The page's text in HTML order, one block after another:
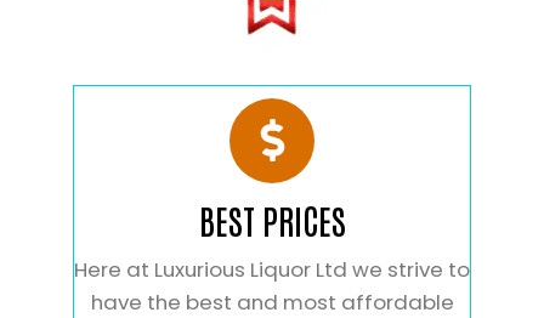
BEST PRICES
Here at Luxurious Liquor Ltd we strive to
have the best and most affordable